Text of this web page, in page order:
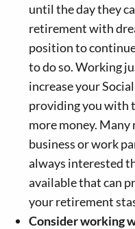
until the day they
retirement with
position to
to do so. Working
increase your
providing you with
more money.
business or work
always interested
available that can
your retirement
Consider working